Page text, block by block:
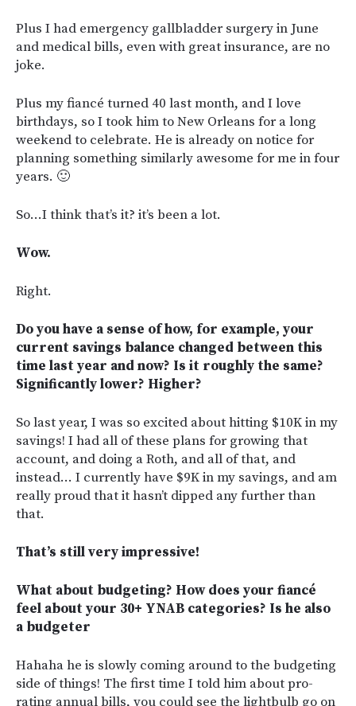
Plus I had emergency gallbladder surgery in June
and medical bills, even with great insurance, are no
joke.
Plus my fiancé turned 40 last month, and I love
birthdays, so I took him to New Orleans for a long
weekend to celebrate. He is already on notice for
planning something similarly awesome for me in four
years. 🙂
So…I think that’s it? it’s been a lot.
Wow.
Right.
Do you have a sense of how, for example, your
current savings balance changed between this
time last year and now? Is it roughly the same?
Significantly lower? Higher?
So last year, I was so excited about hitting $10K in my
savings! I had all of these plans for growing that
account, and doing a Roth, and all of that, and
instead… I currently have $9K in my savings, and am
really proud that it hasn’t dipped any further than
that.
That’s still very impressive!
What about budgeting? How does your fiancé
feel about your 30+ YNAB categories? Is he also
a budgeter
Hahaha he is slowly coming around to the budgeting
side of things! The first time I told him about pro-
rating annual bills, you could see the lightbulb go on